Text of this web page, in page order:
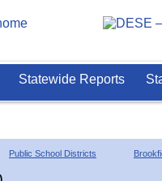
Statewide Reports
Public School Districts